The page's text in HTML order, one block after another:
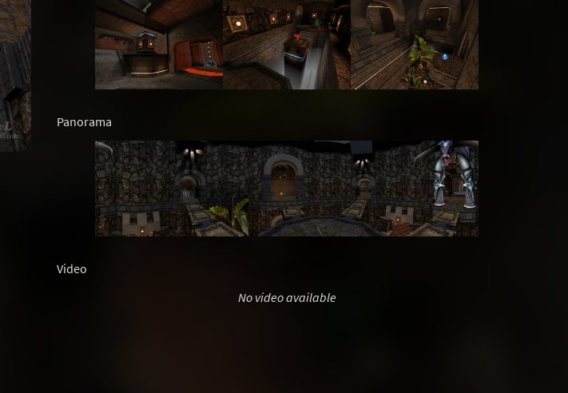
Panorama
Video
No video available